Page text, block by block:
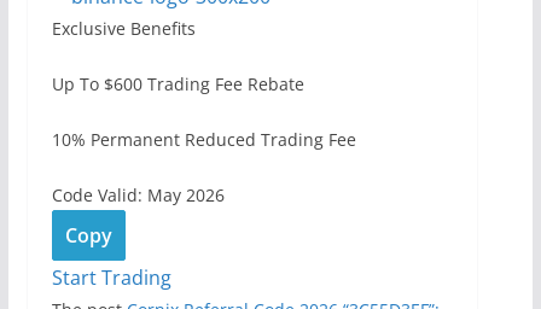
Exclusive Benefits
Up To $600 Trading Fee Rebate
10% Permanent Reduced Trading Fee
Code Valid: May 2026
Copy
Start Trading